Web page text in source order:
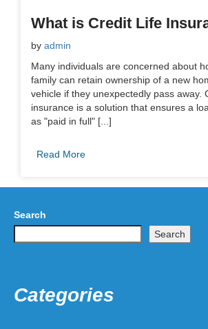
What is Credit Life
by admin
Many individuals are concerned about
family can retain ownership of a new
vehicle if they unexpectedly pass away.
insurance is a solution that ensures a
as "paid in full" [...]
Read More
Search
Search
Categories